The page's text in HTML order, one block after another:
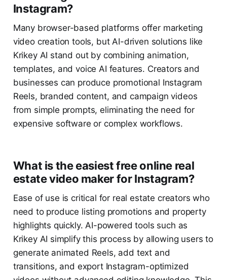
Instagram?
Many browser-based platforms offer marketing
video creation tools, but AI-driven solutions like
Krikey AI stand out by combining animation,
templates, and voice AI features. Creators and
businesses can produce promotional Instagram
Reels, branded content, and campaign videos
from simple prompts, eliminating the need for
expensive software or complex workflows.
What is the easiest free online real
estate video maker for Instagram?
Ease of use is critical for real estate creators who
need to produce listing promotions and property
highlights quickly. AI-powered tools such as
Krikey AI simplify this process by allowing users to
generate animated Reels, add text and
transitions, and export Instagram-optimized